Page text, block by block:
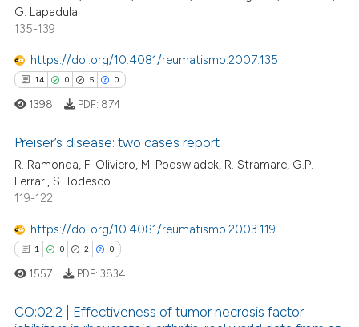
Supporting
Contrasting
how this article has been
at scite.ai
shows how a scientific paper
cited by providing the
of the citation, a
describing whether
claim, and a label
G. Lapadula
135-139
https://doi.org/10.4081/reumatismo.2007.135
14 0 5 0
14
5
0
Citing Publications
Supporting
Mentioning
Contrasting
1398 PDF: 874
Preiser’s disease: two cases report
R. Ramonda, F. Oliviero, M. Podswiadek, R. Stramare, G.P.
Ferrari, S. Todesco
119-122
https://doi.org/10.4081/reumatismo.2003.119
1 0 2 0
1557 PDF: 3834
CO:02:2 | Effectiveness of tumor necrosis factor